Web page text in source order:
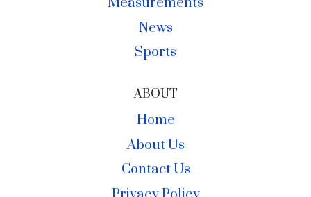
News
Sports
ABOUT
Home
About Us
Contact Us